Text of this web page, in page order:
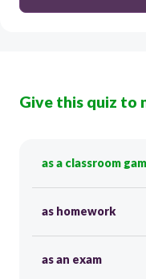
Give this quiz to
as a classroom
as homework
as an exam